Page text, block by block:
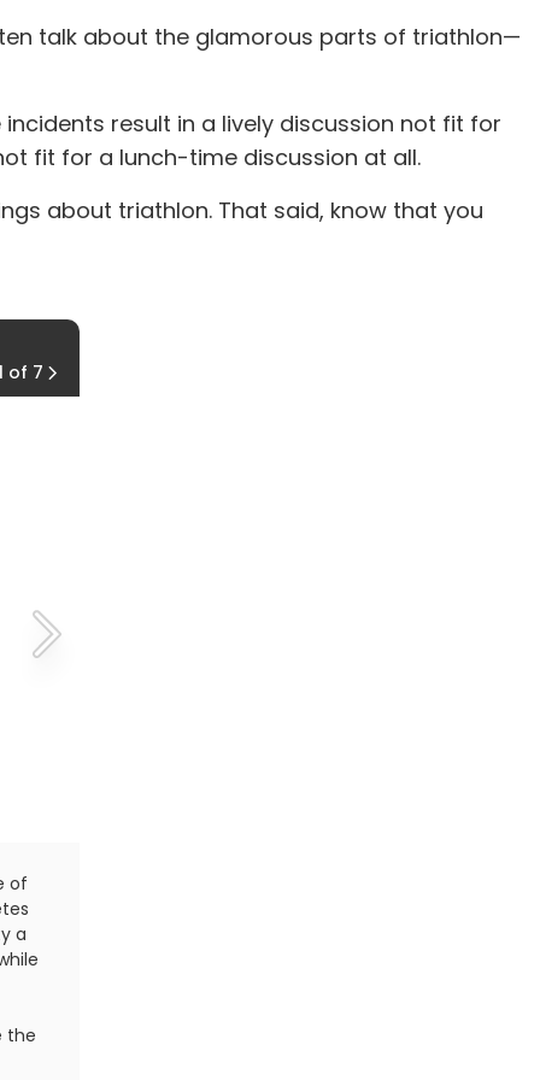
talk about the glamorous parts of triathlon—
result in a lively discussion not fit for
fit for a lunch-time discussion at all.
about triathlon. That said, know that you
of 7
of
a
the